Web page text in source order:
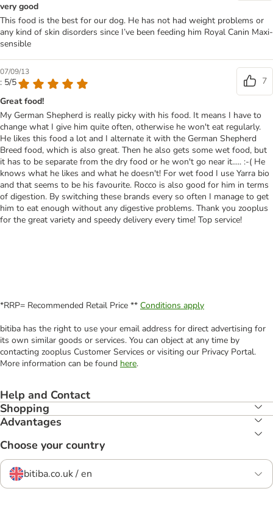
very good
This food is the best for our dog. He has not had weight problems or
any kind of skin disorders since I’ve been feeding him Royal Canin Maxi-
sensible
07/09/13
: 5/5
7
Great food!
My German Shepherd is really picky with his food. It means I have to
change what I give him quite often, otherwise he won't eat regularly.
He likes this food a lot and I alternate it with the German Shepherd
Breed food, which is also great. Then he also gets some wet food, but
it has to be separate from the dry food or he won't go near it..... :-( He
knows what he likes and what he doesn't! For wet food I use Yarra bio
and that seems to be his favourite. Rocco is also good for him in terms
of digestion. By switching these brands every so often I manage to get
him to eat enough without any digestive problems. Thank you zooplus
for the great variety and speedy delivery every time! Top service!
*RRP= Recommended Retail Price ** Conditions apply
bitiba has the right to use your email address for direct advertising for
its own similar goods or services. You can object at any time by
contacting zooplus Customer Services or visiting our Privacy Portal.
More information can be found here.
Help and Contact
Shopping
Advantages
Choose your country
bitiba.co.uk / en